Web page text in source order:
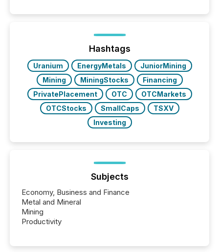
Yahoo and Apple. They reflect how audiences
discovered and engaged with each announcement.
Key Insights...
Hashtags
Uranium EnergyMetals
JuniorMining
Mining
MiningStocks
Financing
PrivatePlacement
OTC
OTCMarkets
OTCStocks
SmallCaps
TSXV
Investing
Subjects
Economy, Business and Finance
Metal and Mineral
Mining
Productivity